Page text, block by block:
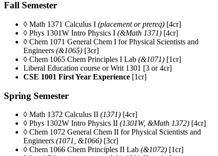
Fall Semester
◊ Math 1371 Calculus I (placement or prereq) [4cr]
◊ Phys 1301W Intro Physics I (&Math 1371) [4cr]
◊ Chem 1071 General Chem I for Physical Scientists and
Engineers (&1065) [3cr]
◊ Chem 1065 Chem Principles I Lab (&1071) [1cr]
Liberal Education course or Writ 1301 [3 or 4cr]
CSE 1001 First Year Experience [1cr]
Spring Semester
◊ Math 1372 Calculus II (1371) [4cr]
◊ Phys 1302W Intro Physics II (1301W, &Math 1372) [4cr]
◊ Chem 1072 General Chem II for Physical Scientists and
Engineers (1071, &1066) [3cr]
◊ Chem 1066 Chem Principles II Lab (&1072) [1cr]